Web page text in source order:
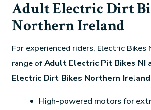
Adult Electric Dirt
Northern Ireland
For experienced riders, Electric Bikes
range ofAdult Electric Pit Bikes NI
Electric Dirt Bikes Northern Ireland
High-powered motors for